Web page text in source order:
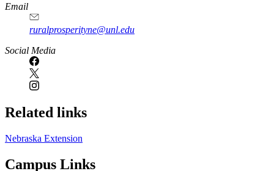
https://
www.unl.edu
Email
ruralprosperityne@unl.edu
Social Media
Related links
Nebraska Extension
Campus Links